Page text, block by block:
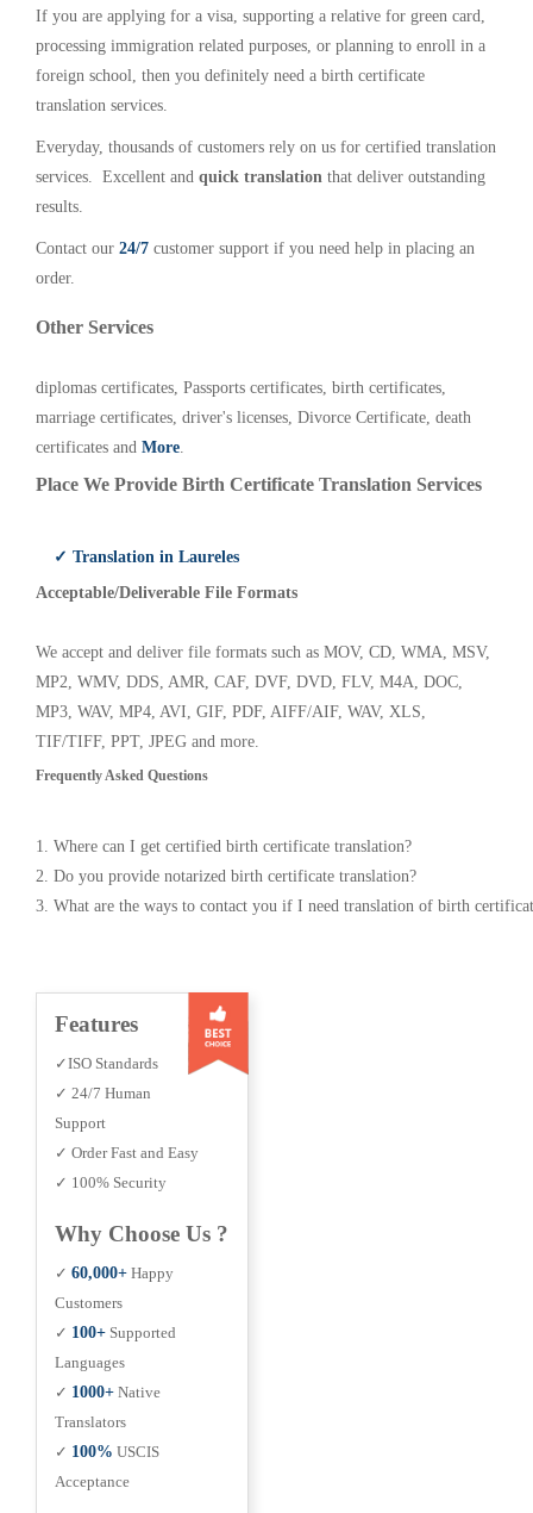
If you are applying for a visa, supporting a relative for green card,
processing immigration related purposes, or planning to enroll in a
foreign school, then you definitely need a birth certificate
translation services.
Everyday, thousands of customers rely on us for certified translation
services. Excellent and quick translation that deliver outstanding
results.
Contact our 24/7 customer support if you need help in placing an
order.
Other Services
diplomas certificates, Passports certificates, birth certificates,
marriage certificates, driver's licenses, Divorce Certificate, death
certificates and More.
Place We Provide Birth Certificate Translation Services
✓ Translation in Laureles
Acceptable/Deliverable File Formats
We accept and deliver file formats such as MOV, CD, WMA, MSV,
MP2, WMV, DDS, AMR, CAF, DVF, DVD, FLV, M4A, DOC,
MP3, WAV, MP4, AVI, GIF, PDF, AIFF/AIF, WAV, XLS,
TIF/TIFF, PPT, JPEG and more.
Frequently Asked Questions
1. Where can I get certified birth certificate translation?
2. Do you provide notarized birth certificate translation?
3. What are the ways to contact you if I need translation of birth
Features
✓ISO Standards
✓ 24/7 Human
Support
✓ Order Fast and Easy
✓ 100% Security
Why Choose Us ?
✓ 60,000+ Happy
Customers
✓ 100+ Supported
Languages
✓ 1000+ Native
Translators
✓ 100% USCIS
Acceptance